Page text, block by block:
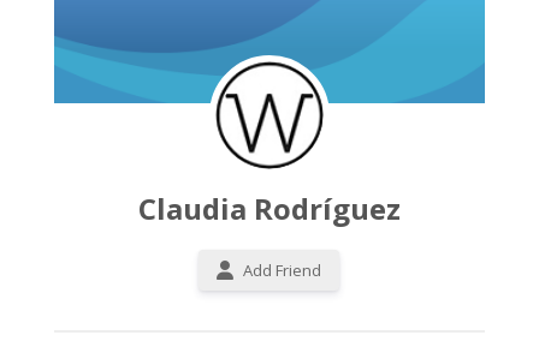
Claudia Rodríguez
Add Friend